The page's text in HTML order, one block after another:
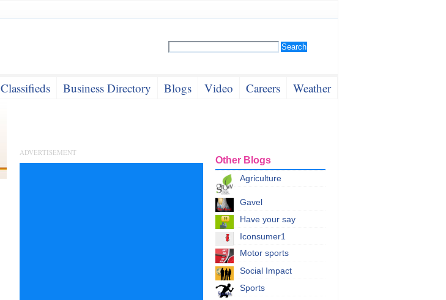
Classifieds Business Directory Blogs Video Careers Weather
Other Blogs
Agriculture
Gavel
Have your say
Iconsumer1
Motor sports
Social Impact
Sports
ADVERTISEMENT